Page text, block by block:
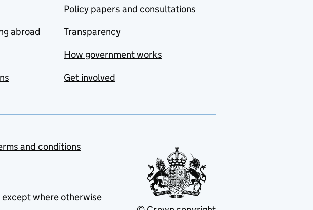
abroad
Policy papers and consultations
Transparency
How government works
Get involved
and conditions
except where otherwise